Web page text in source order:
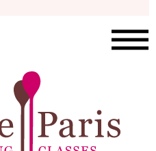
Classes
Baking Classes
Tours